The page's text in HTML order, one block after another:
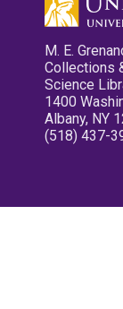
M. E.
Collections
Science
1400
Albany, NY
(518) 437-